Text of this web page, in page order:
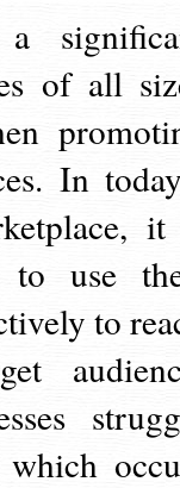
of all
In
to use
to